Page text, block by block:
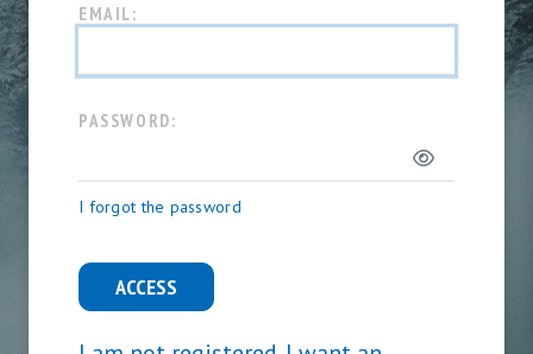
EMAIL:
PASSWORD:
I forgot the password
ACCESS